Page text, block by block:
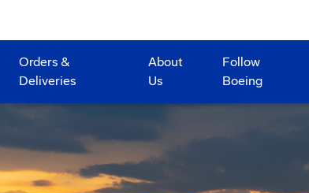
Orders &
Deliveries
About
Us
Follow
Boeing